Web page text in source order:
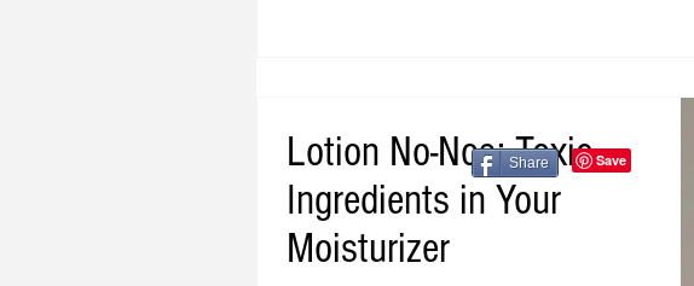
Lotion No-Nos: Toxic
Ingredients in Your
Moisturizer
Share